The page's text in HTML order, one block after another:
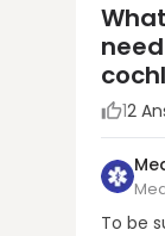
12
To be